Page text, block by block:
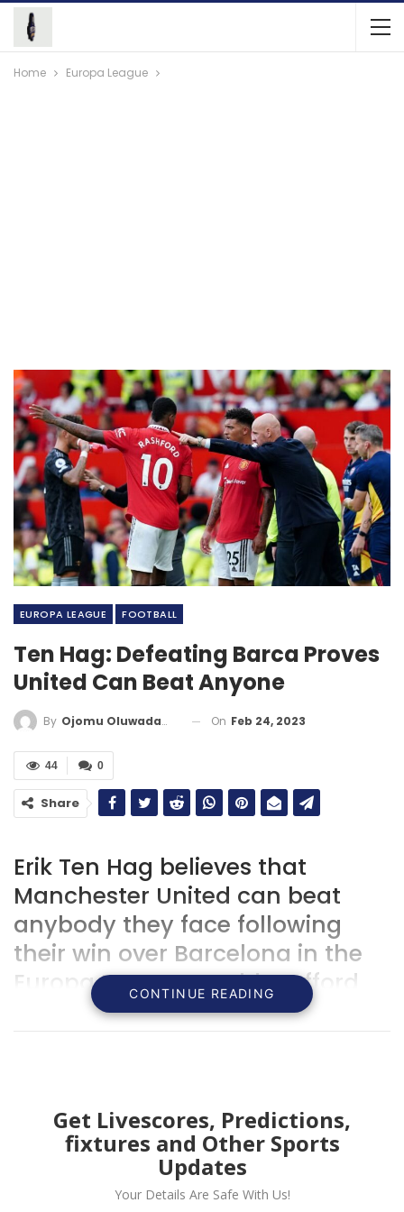
Home Europa League
EUROPA LEAGUE FOOTBALL
Ten Hag: Defeating Barca Proves
United Can Beat Anyone
By Ojomu Oluwadamilola On Feb 24, 2023
0
44
Share
Erik Ten Hag believes that
Manchester United can beat
anybody they face following
their win over Barcelona in the
Europa League at Old Trafford
CONTINUE READING
Get Livescores, Predictions,
fixtures and Other Sports
Updates
Your Details Are Safe With Us!